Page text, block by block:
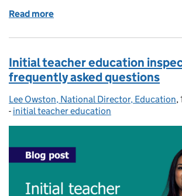
Read more
Initial teacher education
frequently asked questions
Posted by:
Lee Owston, National Director, Education,
- Categories:
initial teacher education